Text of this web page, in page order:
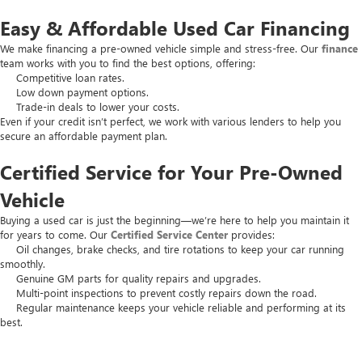
Easy & Affordable Used Car Financing
We make financing a pre-owned vehicle simple and stress-free. Our finance
team works with you to find the best options, offering:
Competitive loan rates.
Low down payment options.
Trade-in deals to lower your costs.
Even if your credit isn’t perfect, we work with various lenders to help you
secure an affordable payment plan.
Certified Service for Your Pre-Owned
Vehicle
Buying a used car is just the beginning—we’re here to help you maintain it
for years to come. Our Certified Service Center provides:
Oil changes, brake checks, and tire rotations to keep your car running
smoothly.
Genuine GM parts for quality repairs and upgrades.
Multi-point inspections to prevent costly repairs down the road.
Regular maintenance keeps your vehicle reliable and performing at its
best.